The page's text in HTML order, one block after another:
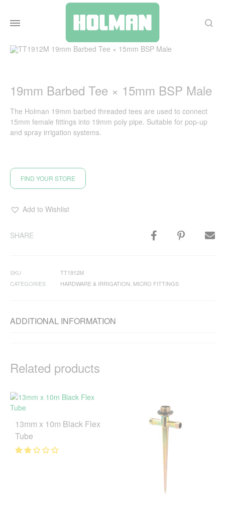
Search
19mm Barbed Tee × 15mm BSP Male
The Holman 19mm barbed threaded tees are used to connect
15mm female fittings into 19mm poly pipe. Suitable for pop-up
and spray irrigation systems.
FIND YOUR STORE
Add to Wishlist
SHARE
SKU
TT1912M
CATEGORIES
HARDWARE & IRRIGATION MICRO FITTINGS
ADDITIONAL INFORMATION
Related products
13mm x 10m Black Flex
Tube